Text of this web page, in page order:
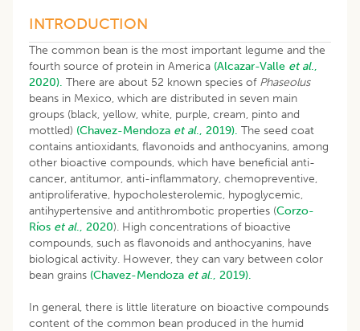
INTRODUCTION
The common bean is the most important legume and the
fourth source of protein in America (Alcazar-Valle et al.,
2020). There are about 52 known species of Phaseolus
beans in Mexico, which are distributed in seven main
groups (black, yellow, white, purple, cream, pinto and
mottled) (Chavez-Mendoza et al., 2019). The seed coat
contains antioxidants, flavonoids and anthocyanins, among
other bioactive compounds, which have beneficial anti-
cancer, antitumor, anti-inflammatory, chemopreventive,
antiproliferative, hypocholesterolemic, hypoglycemic,
antihypertensive and antithrombotic properties (Corzo-
Ríos et al., 2020). High concentrations of bioactive
compounds, such as flavonoids and anthocyanins, have
biological activity. However, they can vary between color
bean grains (Chavez-Mendoza et al., 2019).
In general, there is little literature on bioactive compounds
content of the common bean produced in the humid